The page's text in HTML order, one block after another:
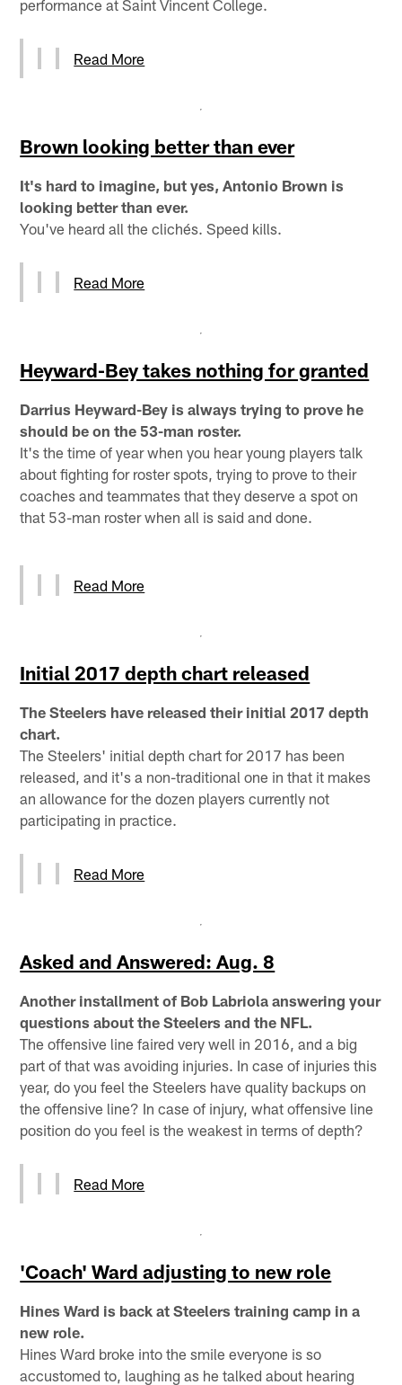
performance at Saint Vincent College.
Read More
Brown looking better than ever
It's hard to imagine, but yes, Antonio Brown is
looking better than ever.
You've heard all the clichés. Speed kills.
Read More
Heyward-Bey takes nothing for granted
Darrius Heyward-Bey is always trying to prove he
should be on the 53-man roster.
It's the time of year when you hear young players talk
about fighting for roster spots, trying to prove to their
coaches and teammates that they deserve a spot on
that 53-man roster when all is said and done.
Read More
Initial 2017 depth chart released
The Steelers have released their initial 2017 depth
chart.
The Steelers' initial depth chart for 2017 has been
released, and it's a non-traditional one in that it makes
an allowance for the dozen players currently not
participating in practice.
Read More
Asked and Answered: Aug. 8
Another installment of Bob Labriola answering your
questions about the Steelers and the NFL.
The offensive line faired very well in 2016, and a big
part of that was avoiding injuries. In case of injuries this
year, do you feel the Steelers have quality backups on
the offensive line? In case of injury, what offensive line
position do you feel is the weakest in terms of depth?
Read More
'Coach' Ward adjusting to new role
Hines Ward is back at Steelers training camp in a
new role.
Hines Ward broke into the smile everyone is so
accustomed to, laughing as he talked about hearing